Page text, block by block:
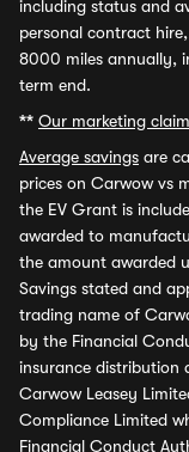
including status and
personal contract
8000 miles annually,
term end.
** Our marketing
Average savings are
prices on Carwow vs
the EV Grant is
awarded to
the amount awarded
Savings stated and
trading name of
by the Financial
insurance distribution
Carwow Leasey
Compliance Limited
Financial Conduct